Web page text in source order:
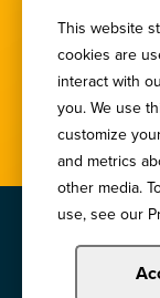
Copyright ©
All Rights
This website
cookies are
interact with
you. We use
customize
and metrics
other media.
use, see our